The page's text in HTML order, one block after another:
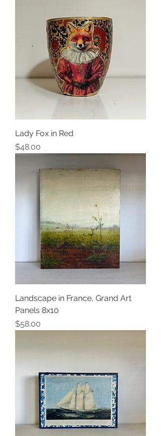
Lady Fox in Red
Price
$48.00
Landscape in France, Grand Art
Panels 8x10
Price
$58.00